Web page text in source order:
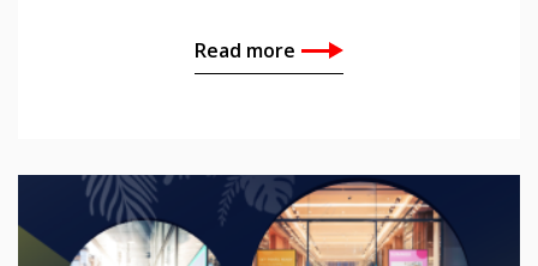
Read more